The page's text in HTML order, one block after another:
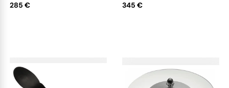
285 € 345 €